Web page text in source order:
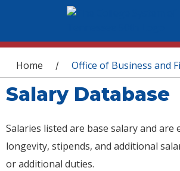
You are here
Home / Office of Business and
Salary Database
Salaries listed are base salary and are
longevity, stipends, and additional
or additional duties.